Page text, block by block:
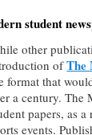
student
other
ofThe
format that
a century.
papers, as
events.